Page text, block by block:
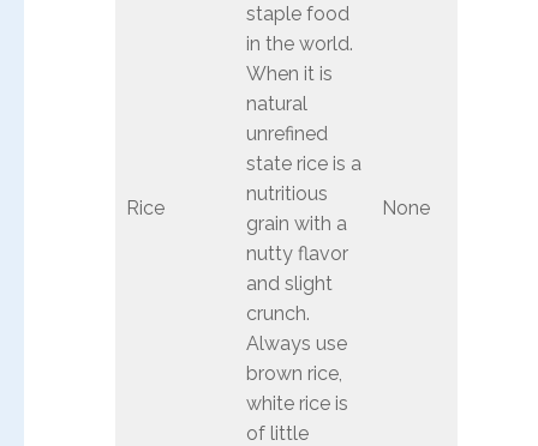
Rice
staple food
in the world.
When it is
natural
unrefined
state rice is a
nutritious
grain with a
nutty flavor
and slight
crunch.
Always use
brown rice,
white rice is
of little
None